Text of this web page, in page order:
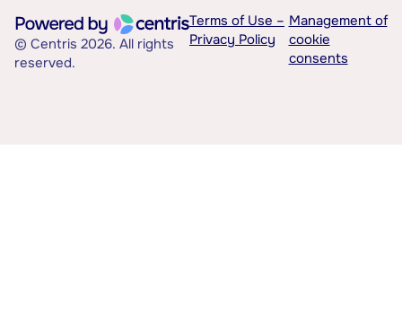
© Centris 2026. All rights
reserved.
Terms of Use –
Privacy Policy
Management of
cookie
consents